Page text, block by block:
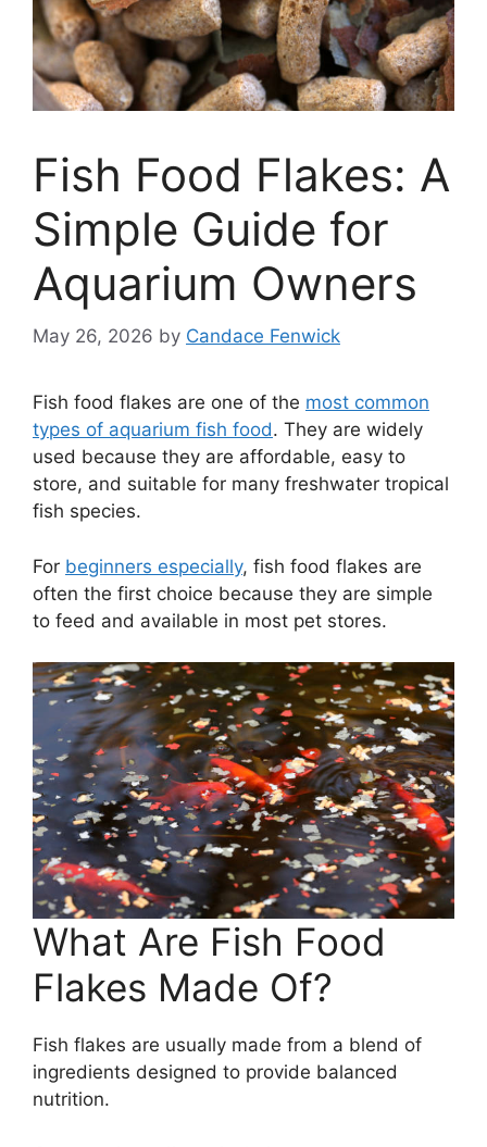
Fish Food Flakes: A
Simple Guide for
Aquarium Owners
May 26, 2026 by Candace Fenwick
Fish food flakes are one of the most common
types of aquarium fish food. They are widely
used because they are affordable, easy to
store, and suitable for many freshwater tropical
fish species.
For beginners especially, fish food flakes are
often the first choice because they are simple
to feed and available in most pet stores.
What Are Fish Food
Flakes Made Of?
Fish flakes are usually made from a blend of
ingredients designed to provide balanced
nutrition.